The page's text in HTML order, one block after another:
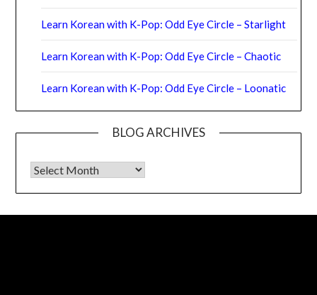
Learn Korean with K-Pop: Odd Eye Circle – Starlight
Learn Korean with K-Pop: Odd Eye Circle – Chaotic
Learn Korean with K-Pop: Odd Eye Circle – Loonatic
BLOG ARCHIVES